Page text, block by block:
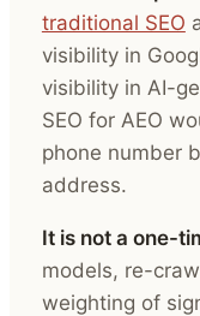
traditional SEO
visibility in
visibility in AI-
SEO for AEO
phone number
address.
It is not a one-
models, re-
weighting of